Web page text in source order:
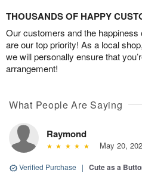
THOUSANDS OF HAPPY
Our customers and the happiness
are our top priority! As a local
we will personally ensure that
arrangement!
What People Are Saying
Raymond
May 20,
Verified Purchase | Cute as a